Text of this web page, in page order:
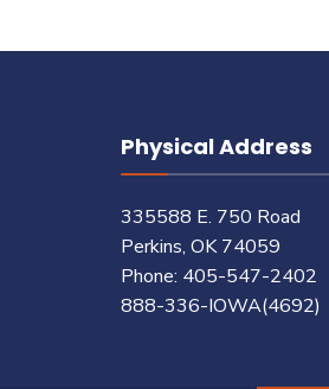
Physical Address
335588 E. 750 Road
Perkins, OK 74059
Phone: 405-547-2402
888-336-IOWA(4692)